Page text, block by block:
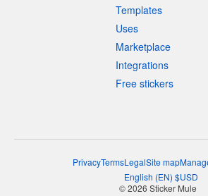
Templates
Uses
Marketplace
Integrations
Free stickers
PrivacyTermsLegalSite map
English (EN) $USD
© 2026 Sticker Mule